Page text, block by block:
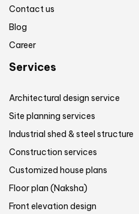
Contact us
Blog
Career
Services
Architectural design service
Site planning services
Industrial shed & steel structure
Construction services
Customized house plans
Floor plan (Naksha)
Front elevation design